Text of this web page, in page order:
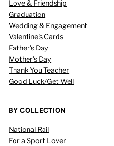
Love & Friendship
Graduation
Wedding & Engagement
Valentine's Cards
Father's Day
Mother's Day
Thank You Teacher
Good Luck/Get Well
BY COLLECTION
National Rail
For a Sport Lover